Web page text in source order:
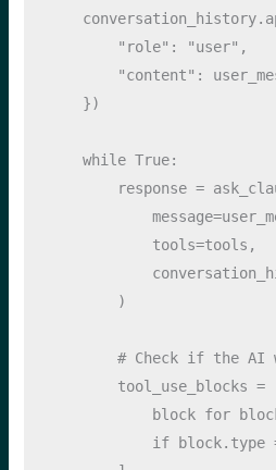
"role" : "user" ,
"content" :
    })
while True:
        response
=
            message
=
            tools
=tools,
        )
# Check if the AI
        tool_use_blocks
=
            block
for
if block. type